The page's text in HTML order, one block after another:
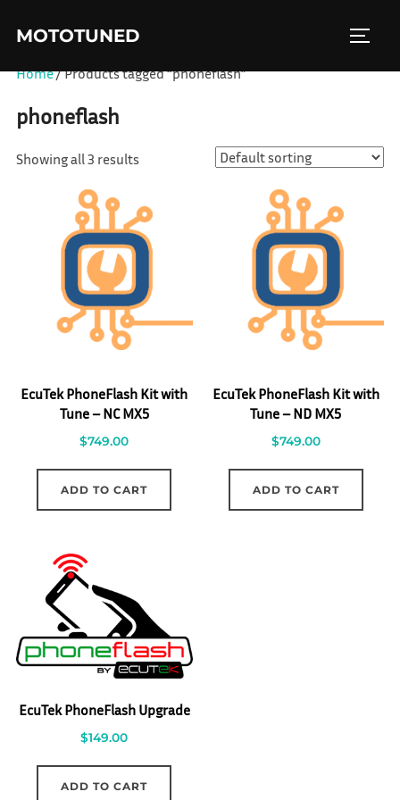
MOTOTUNED
Home/ Products tagged “phoneflash”
phoneflash
Showing all 3 results
EcuTek PhoneFlash Kit with
Tune – NC MX5
$749.00
ADD TO CART
EcuTek PhoneFlash Kit with
Tune – ND MX5
$749.00
ADD TO CART
EcuTek PhoneFlash Upgrade
$149.00
ADD TO CART